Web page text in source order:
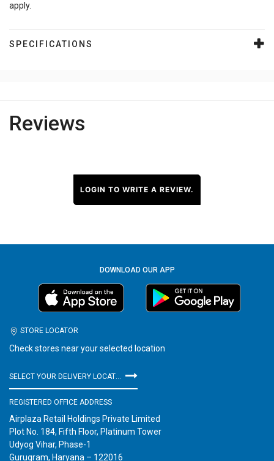
apply.
SPECIFICATIONS
Reviews
LOGIN TO WRITE A REVIEW.
DOWNLOAD OUR APP
STORE LOCATOR
Check stores near your selected location
REGISTERED OFFICE ADDRESS
Airplaza Retail Holdings Private Limited
Plot No. 184, Fifth Floor, Platinum Tower
Udyog Vihar, Phase-1
Gurugram, Haryana – 122016